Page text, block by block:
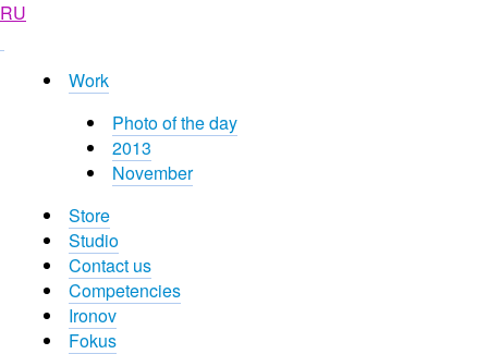
RU
Work
Photo of the day
2013
November
Store
Studio
Contact us
Competencies
Ironov
Fokus